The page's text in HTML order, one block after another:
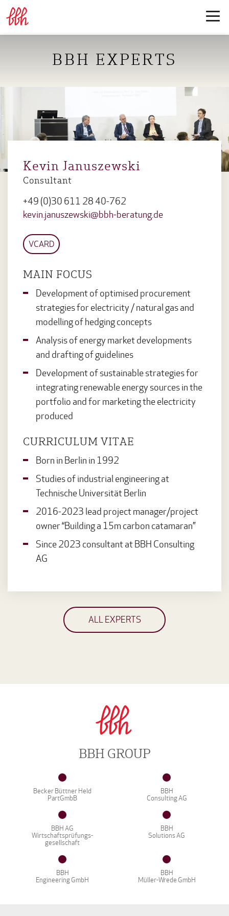
BBH EXPERTS
Kevin Januszewski
Consultant
+49 (0)30 611 28 40-762
kevin.januszewski@bbh-beratung.de
VCARD
MAIN FOCUS
Development of optimised procurement
strategies for electricity / natural gas and
modelling of hedging concepts
Analysis of energy market developments
and drafting of guidelines
Development of sustainable strategies for
integrating renewable energy sources in the
portfolio and for marketing the electricity
produced
CURRICULUM VITAE
Born in Berlin in 1992
Studies of industrial engineering at
Technische Universität Berlin
2016-2023 lead project manager/project
owner “Building a 15m carbon catamaran”
Since 2023 consultant at BBH Consulting
AG
ALL EXPERTS
BBH GROUP
Becker Büttner Held
PartGmbB
BBH
Consulting AG
BBH AG
Wirtschaftsprüfungs-
gesellschaft
BBH
Solutions AG
BBH
Engineering GmbH
BBH
Müller-Wrede GmbH